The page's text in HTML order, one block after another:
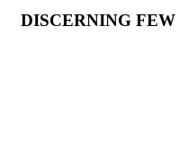
DISCERNING FEW